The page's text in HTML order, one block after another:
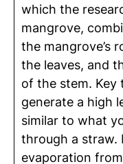
which the
mangrove,
the mangrove’s
the leaves, and
of the stem. Key
generate a high
similar to what
through a straw.
evaporation